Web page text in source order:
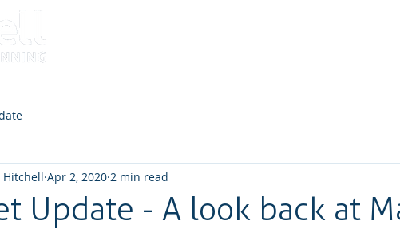
Update - A look back at
Hitchell Apr 2, 2020 2 min read